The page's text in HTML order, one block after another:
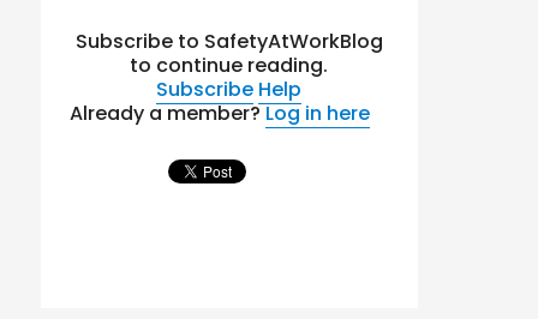
Subscribe to SafetyAtWorkBlog
to continue reading.
Subscribe Help
Already a member?Log in here